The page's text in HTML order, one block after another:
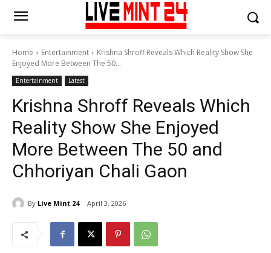
Home Entertainment
Krishna Shroff Reveals Which Reality Show She
Enjoyed More Between The 50...
Entertainment Latest
Krishna Shroff Reveals Which
Reality Show She Enjoyed
More Between The 50 and
Chhoriyan Chali Gaon
By Live Mint 24 April 3, 2026